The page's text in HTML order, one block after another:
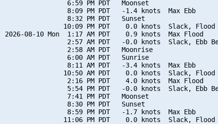
                6:59 PM PDT   Moonset
                8:09 PM PDT   -1.4 knots  Max Ebb
                8:32 PM PDT   Sunset
10:09 PM PDT    0.0 knots  Slack, Flood
2026-08-10 Mon  1:17 AM PDT    0.9 knots  Max Flood
2:57 AM PDT   -0.0 knots  Slack, Ebb
                2:58 AM PDT   Moonrise
                6:00 AM PDT   Sunrise
                8:11 AM PDT   -3.4 knots  Max Ebb
10:50 AM PDT    0.0 knots  Slack, Flood
                2:16 PM PDT    4.0 knots  Max Flood
5:54 PM PDT   -0.0 knots  Slack, Ebb
                7:41 PM PDT   Moonset
                8:30 PM PDT   Sunset
                8:59 PM PDT   -1.7 knots  Max Ebb
11:06 PM PDT    0.0 knots  Slack, Flood